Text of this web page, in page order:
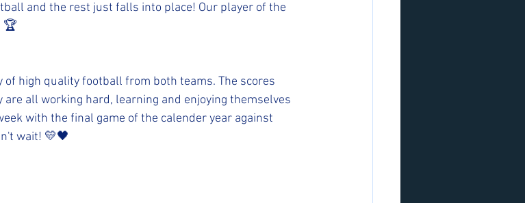
and the rest just falls into place! Our player of the
🏆
high quality football from both teams. The scores
all working hard, learning and enjoying themselves
with the final game of the calender year against
wait! 💛🖤